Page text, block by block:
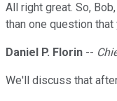
All right great. So,
than one question that
Daniel P. Florin --
We'll discuss that